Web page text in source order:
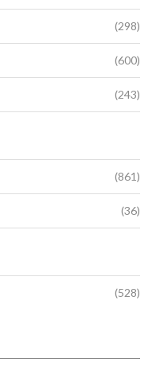
(298)
(600)
(243)
(861)
(36)
(528)